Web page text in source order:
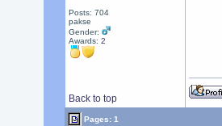
Posts: 704
pakse
Gender:
Awards: 2
Back to top
Pages: 1